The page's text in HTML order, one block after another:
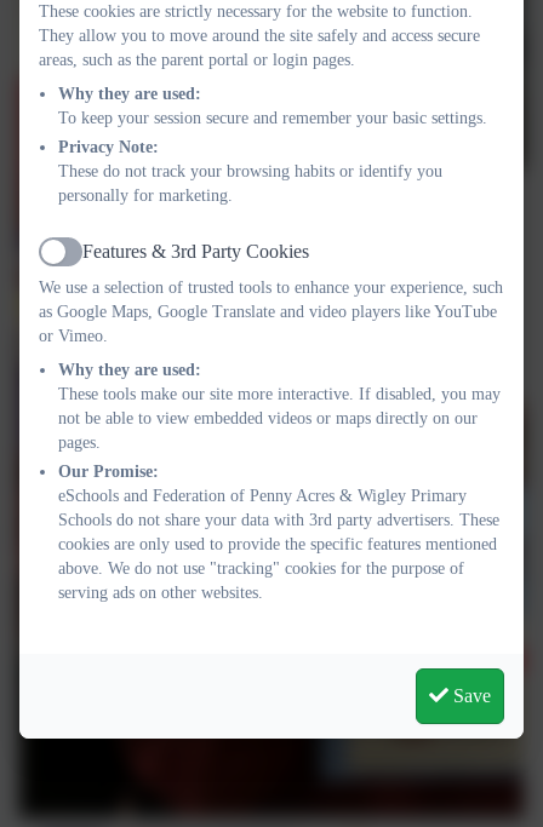
These cookies are strictly necessary for the website to function.
They allow you to move around the site safely and access secure
areas, such as the parent portal or login pages.
Why they are used:
To keep your session secure and remember your basic settings.
Privacy Note:
These do not track your browsing habits or identify you
personally for marketing.
Active
Features & 3rd Party Cookies
We use a selection of trusted tools to enhance your experience, such
as Google Maps, Google Translate and video players like YouTube
or Vimeo.
Why they are used:
These tools make our site more interactive. If disabled, you may
not be able to view embedded videos or maps directly on our
pages.
Our Promise:
eSchools and Federation of Penny Acres & Wigley Primary
Schools do not share your data with 3rd party advertisers. These
cookies are only used to provide the specific features mentioned
above. We do not use "tracking" cookies for the purpose of
serving ads on other websites.
Save